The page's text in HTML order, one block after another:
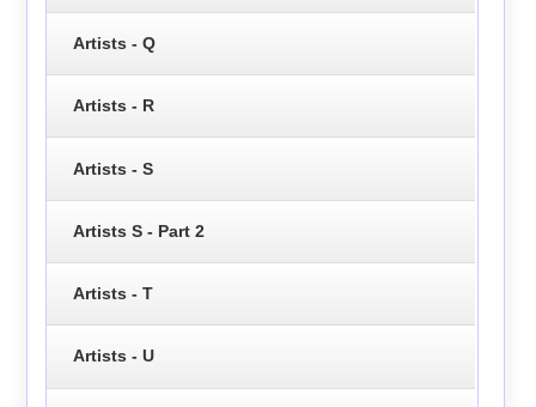
Artists - Q
Artists - R
Artists - S
Artists S - Part 2
Artists - T
Artists - U